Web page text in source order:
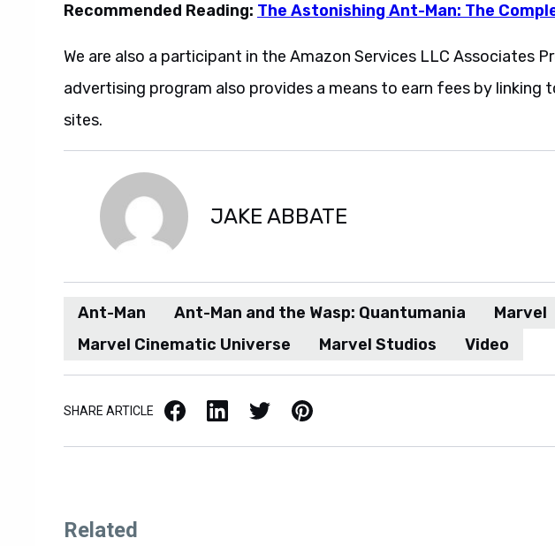
Recommended Reading: The Astonishing Ant-Man: The
We are also a participant in the Amazon Services LLC Associates
advertising program also provides a means to earn fees by linking
sites.
JAKE ABBATE
Ant-Man Ant-Man and the Wasp: Quantumania
Marvel
Marvel Cinematic Universe
Marvel Studios Video
SHARE ARTICLE Facebook LinkedIn X / Twitter Pinterest
Related